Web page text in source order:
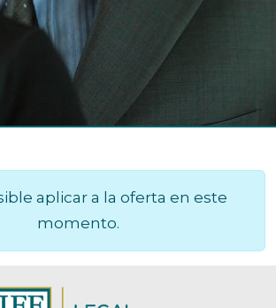
aplicar a la oferta en este
momento.